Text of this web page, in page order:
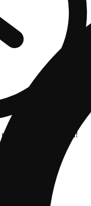
for when we open!